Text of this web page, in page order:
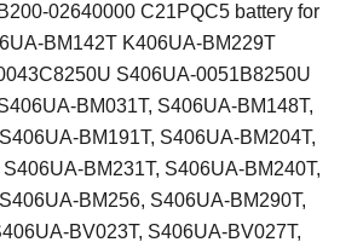
02640000 C21PQC5 battery for
BM142T K406UA-BM229T
S406UA-0051B8250U
BM031T, S406UA-BM148T,
BM191T, S406UA-BM204T,
BM231T, S406UA-BM240T,
BM256, S406UA-BM290T,
BV023T, S406UA-BV027T,